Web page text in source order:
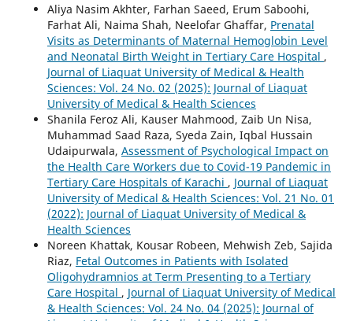
Aliya Nasim Akhter, Farhan Saeed, Erum Saboohi,
Farhat Ali, Naima Shah, Neelofar Ghaffar, Prenatal
Visits as Determinants of Maternal Hemoglobin Level
and Neonatal Birth Weight in Tertiary Care Hospital ,
Journal of Liaquat University of Medical & Health
Sciences: Vol. 24 No. 02 (2025): Journal of Liaquat
University of Medical & Health Sciences
Shanila Feroz Ali, Kauser Mahmood, Zaib Un Nisa,
Muhammad Saad Raza, Syeda Zain, Iqbal Hussain
Udaipurwala, Assessment of Psychological Impact on
the Health Care Workers due to Covid-19 Pandemic in
Tertiary Care Hospitals of Karachi , Journal of Liaquat
University of Medical & Health Sciences: Vol. 21 No. 01
(2022): Journal of Liaquat University of Medical &
Health Sciences
Noreen Khattak, Kousar Robeen, Mehwish Zeb, Sajida
Riaz, Fetal Outcomes in Patients with Isolated
Oligohydramnios at Term Presenting to a Tertiary
Care Hospital , Journal of Liaquat University of Medical
& Health Sciences: Vol. 24 No. 04 (2025): Journal of